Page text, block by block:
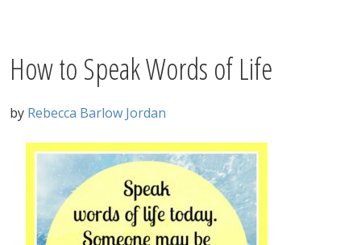
How to Speak Words of Life
by Rebecca Barlow Jordan